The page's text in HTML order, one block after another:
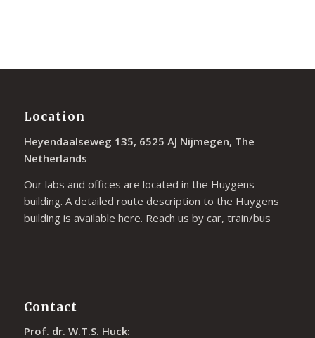
Location
Heyendaalseweg 135, 6525 AJ Nijmegen, The
Netherlands
Our labs and offices are located in the Huygens
building. A detailed route description to the Huygens
building is available here. Reach us by car, train/bus
Contact
Prof. dr. W.T.S. Huck: